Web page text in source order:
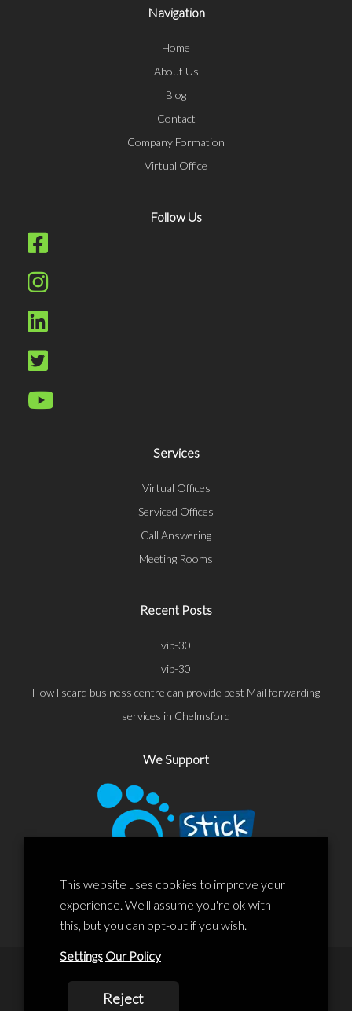
Navigation
Home
About Us
Blog
Contact
Company Formation
Virtual Office
Follow Us
Services
Virtual Offices
Serviced Offices
Call Answering
Meeting Rooms
Recent Posts
vip-30
vip-30
How liscard business centre can provide best Mail forwarding
services in Chelmsford
We Support
© 2020 Liscard Business Centre. All rights reserved. Website By:
This website uses cookies to improve your
experience. We'll assume you're ok with
this, but you can opt-out if you wish.
Settings Our Policy
Reject